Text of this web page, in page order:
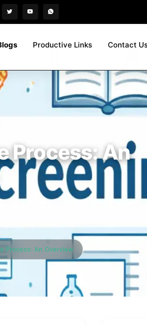
Productive Links Contact
Process: An
Process: An Overview